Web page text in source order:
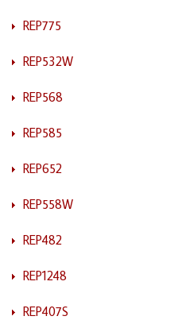
REP775
REP532W
REP568
REP585
REP652
REP558W
REP482
REP1248
REP407S